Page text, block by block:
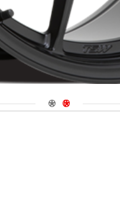
Navigate 1
Navigate 2